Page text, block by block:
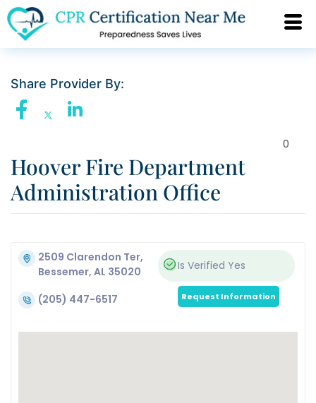
Share Provider By:
0
Hoover Fire Department
Administration Office
2509 Clarendon Ter,
Bessemer, AL 35020
Is Verified Yes
(205) 447-6517 Request Information